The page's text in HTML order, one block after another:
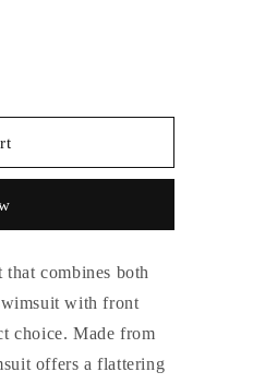
combines both
with front
choice. Made from
offers a flattering